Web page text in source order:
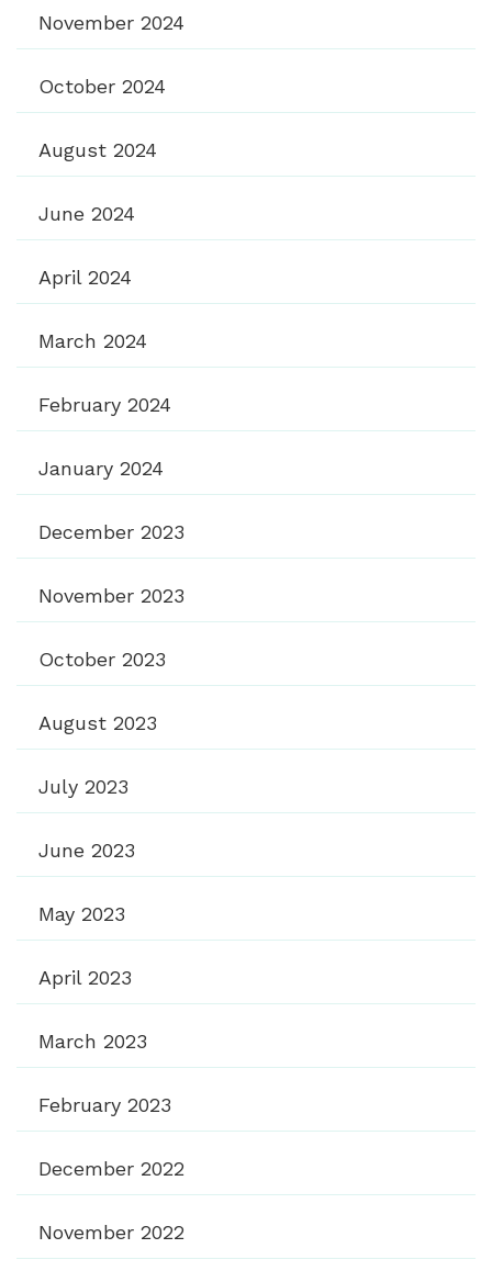
November 2024
October 2024
August 2024
June 2024
April 2024
March 2024
February 2024
January 2024
December 2023
November 2023
October 2023
August 2023
July 2023
June 2023
May 2023
April 2023
March 2023
February 2023
December 2022
November 2022